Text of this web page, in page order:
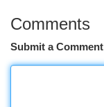
Comments
Submit a Comment